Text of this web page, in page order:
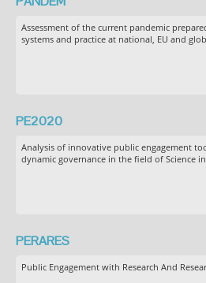
Assessment of the current pandemic
systems and practice at national, EU and
PE2020
Analysis of innovative public engagement
dynamic governance in the field of Science
PERARES
Public Engagement with Research And